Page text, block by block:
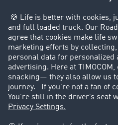
Customers recruit customers
Success Stories
Legal
Legal notice